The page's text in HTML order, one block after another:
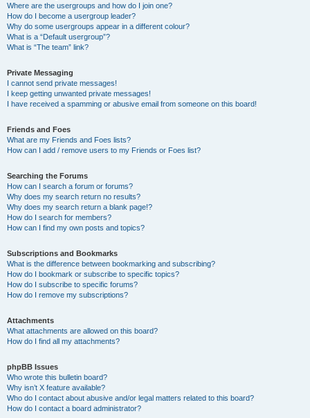
Where are the usergroups and how do I join one?
How do I become a usergroup leader?
Why do some usergroups appear in a different colour?
What is a “Default usergroup”?
What is “The team” link?
Private Messaging
I cannot send private messages!
I keep getting unwanted private messages!
I have received a spamming or abusive email from someone on this board!
Friends and Foes
What are my Friends and Foes lists?
How can I add / remove users to my Friends or Foes list?
Searching the Forums
How can I search a forum or forums?
Why does my search return no results?
Why does my search return a blank page!?
How do I search for members?
How can I find my own posts and topics?
Subscriptions and Bookmarks
What is the difference between bookmarking and subscribing?
How do I bookmark or subscribe to specific topics?
How do I subscribe to specific forums?
How do I remove my subscriptions?
Attachments
What attachments are allowed on this board?
How do I find all my attachments?
phpBB Issues
Who wrote this bulletin board?
Why isn’t X feature available?
Who do I contact about abusive and/or legal matters related to this board?
How do I contact a board administrator?